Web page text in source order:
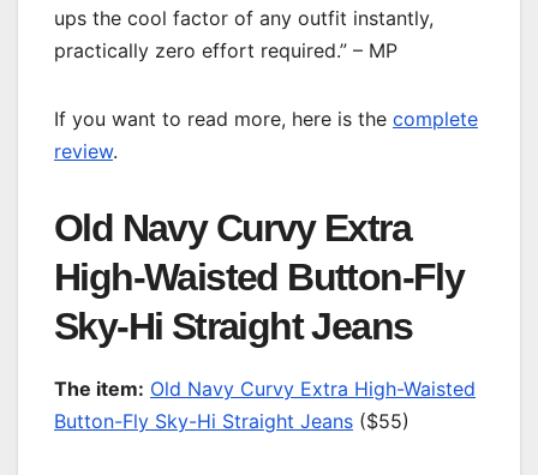
ups the cool factor of any outfit instantly,
practically zero effort required.” – MP
If you want to read more, here is the complete
review.
Old Navy Curvy Extra
High-Waisted Button-Fly
Sky-Hi Straight Jeans
The item: Old Navy Curvy Extra High-Waisted
Button-Fly Sky-Hi Straight Jeans ($55)